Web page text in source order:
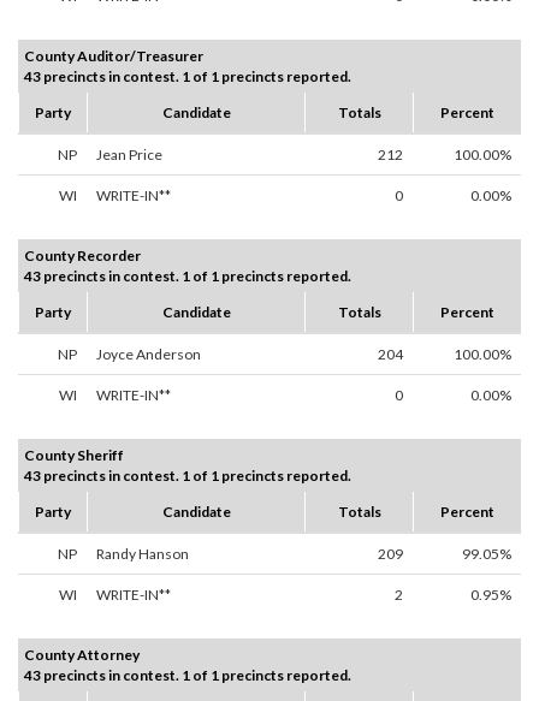
County Auditor/Treasurer
43 precincts in contest. 1 of 1 precincts reported.
Party
Candidate Totals Percent
NP Jean Price 212 100.00%
WI WRITE-IN** 0 0.00%
County Recorder
43 precincts in contest. 1 of 1 precincts reported.
Party
Candidate Totals Percent
NP Joyce Anderson 204 100.00%
WI WRITE-IN** 0 0.00%
County Sheriff
43 precincts in contest. 1 of 1 precincts reported.
Party
Candidate Totals Percent
NP Randy Hanson 209 99.05%
WI WRITE-IN** 2 0.95%
County Attorney
43 precincts in contest. 1 of 1 precincts reported.